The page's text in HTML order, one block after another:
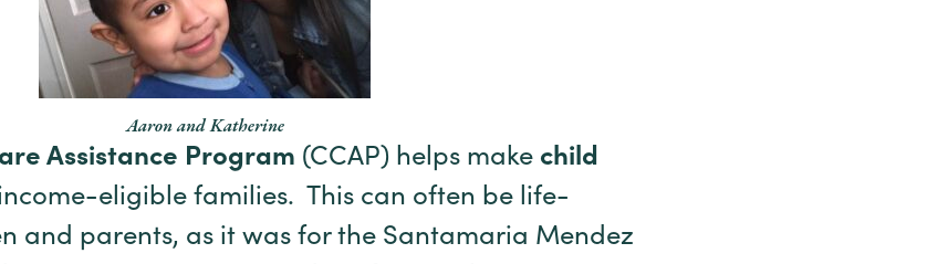
Aaron and Katherine
Assistance Program (CCAP) helps make child
eligible families. This can often be life-
and parents, as it was for the Santamaria Mendez